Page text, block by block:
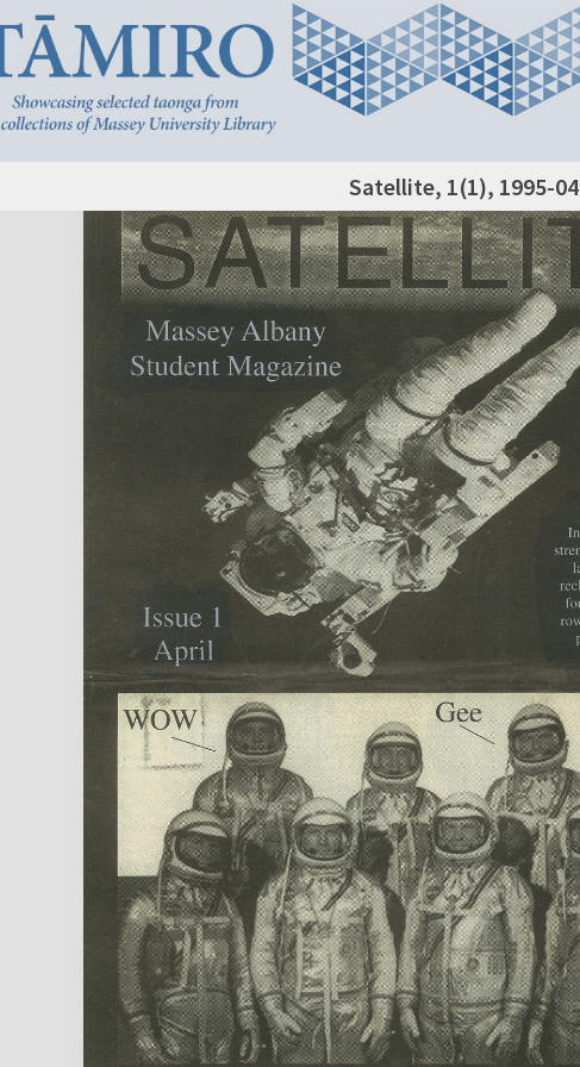
Satellite, 1(1), 1995-04